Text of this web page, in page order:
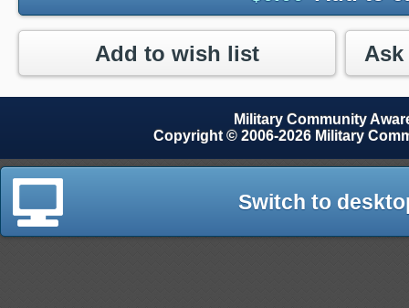
Add to wish list
Military Community
Copyright © 2006-2026 Military
Switch to